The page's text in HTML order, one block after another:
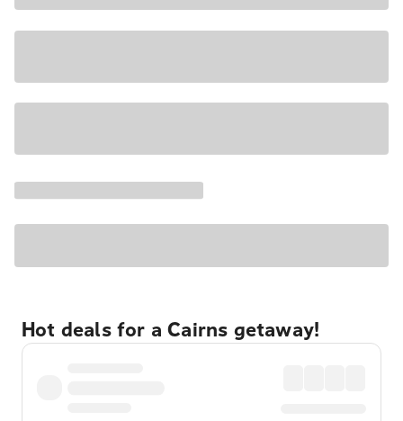
Hot deals for a Cairns getaway!